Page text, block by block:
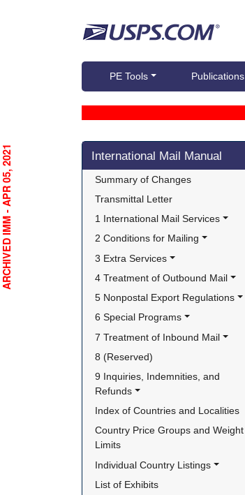
PE Tools Publications
Skip side navigation
International Mail Manual
Summary of Changes
Transmittal Letter
1 International Mail Services
2 Conditions for Mailing
3 Extra Services
4 Treatment of Outbound Mail
5 Nonpostal Export Regulations
6 Special Programs
7 Treatment of Inbound Mail
8 (Reserved)
9 Inquiries, Indemnities, and
Refunds
Index of Countries and Localities
Country Price Groups and Weight
Limits
Individual Country Listings
List of Exhibits
ARCHIVED IMM - APR 05, 2021